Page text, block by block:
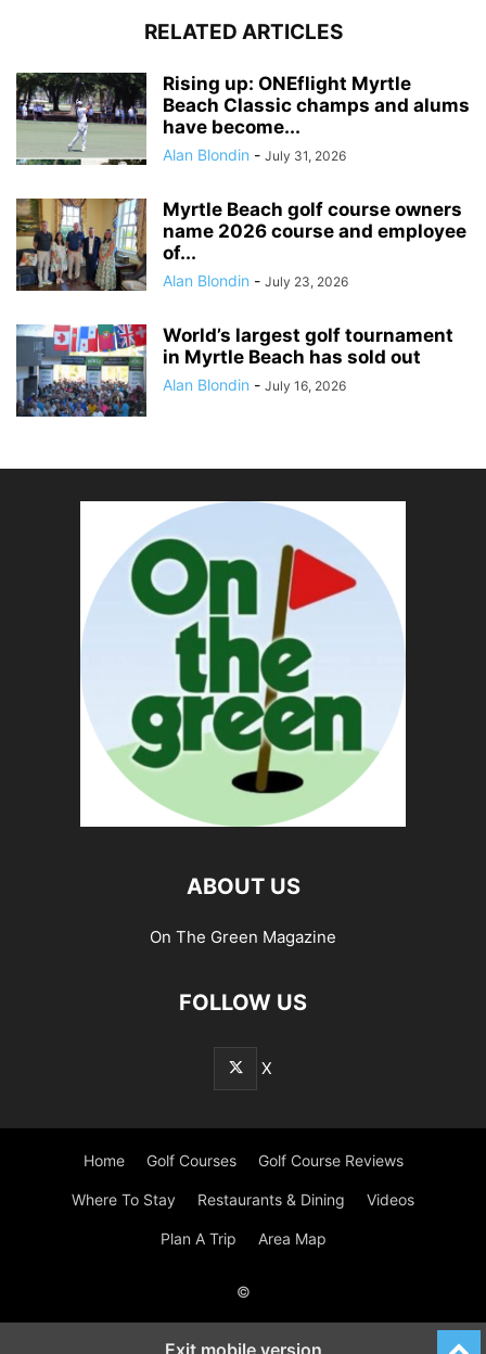
RELATED ARTICLES
Rising up: ONEflight Myrtle
Beach Classic champs and alums
have become...
Alan Blondin - July 31, 2026
Myrtle Beach golf course owners
name 2026 course and employee
of...
Alan Blondin - July 23, 2026
World’s largest golf tournament
in Myrtle Beach has sold out
Alan Blondin - July 16, 2026
ABOUT US
On The Green Magazine
FOLLOW US
X
Home Golf Courses Golf Course Reviews
Where To Stay Restaurants & Dining Videos
Plan A Trip Area Map
©
Exit mobile version